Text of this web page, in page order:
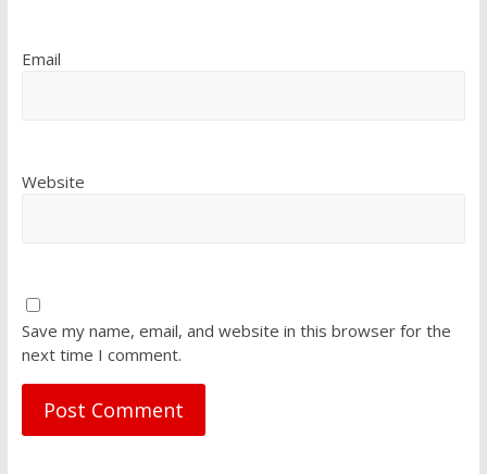
Email
Website
Save my name, email, and website in this browser for the
next time I comment.